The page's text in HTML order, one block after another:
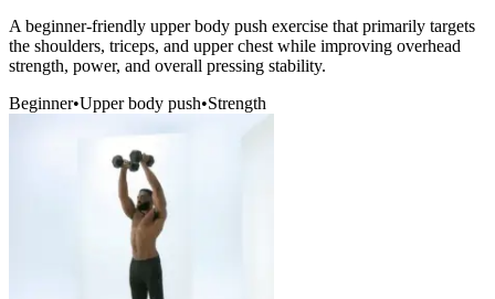
A beginner-friendly upper body push exercise that primarily targets
the shoulders, triceps, and upper chest while improving overhead
strength, power, and overall pressing stability.
Beginner•Upper body push•Strength